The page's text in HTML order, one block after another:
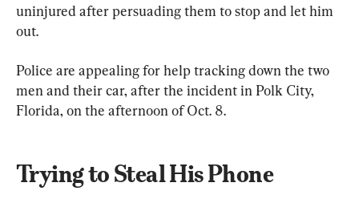
uninjured after persuading them to stop and let him
out.
Police are appealing for help tracking down the two
men and their car, after the incident in Polk City,
Florida, on the afternoon of Oct. 8.
Trying to Steal His Phone